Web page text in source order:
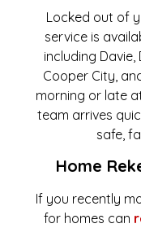
Locked out of
service is
including
Cooper City,
morning or late
team arrives
safe,
Home
If you recently
for homes can